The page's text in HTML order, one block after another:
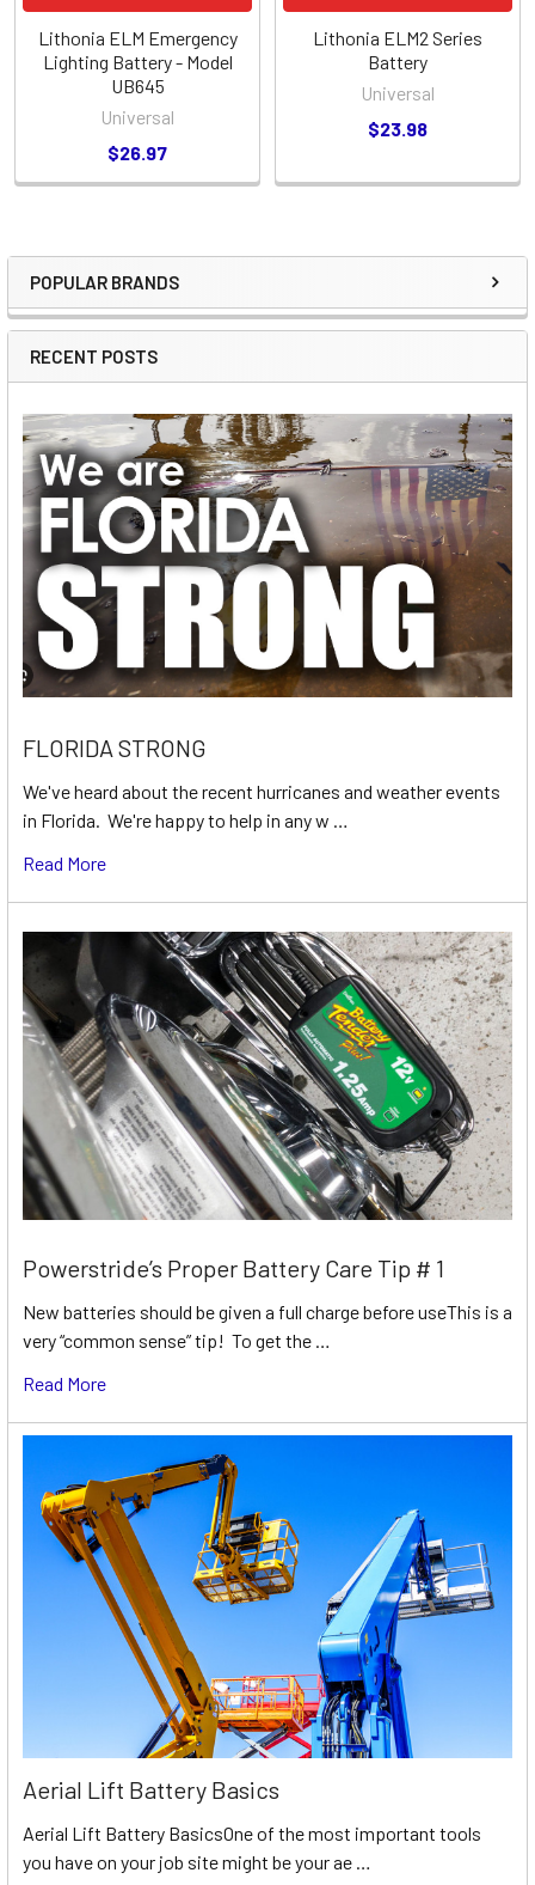
Sidebar
POPULAR BRANDS
RECENT POSTS
FLORIDA STRONG
We've heard about the recent hurricanes and weather events
in Florida. We're happy to help in any w …
Read More
Powerstride’s Proper Battery Care Tip # 1
New batteries should be given a full charge before useThis is a
very “common sense” tip! To get the …
Read More
Aerial Lift Battery Basics
Aerial Lift Battery BasicsOne of the most important tools
you have on your job site might be your ae …
Lithonia ELM Emergency
Lighting Battery - Model
UB645
Universal
$26.97
Lithonia ELM2 Series
Battery
Universal
$23.98